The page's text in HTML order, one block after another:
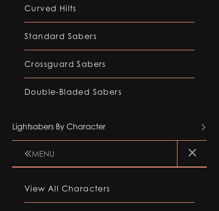
Curved Hilts
Standard Sabers
Crossguard Sabers
Double-Bladed Sabers
Lightsabers By Character
MENU
View All Characters